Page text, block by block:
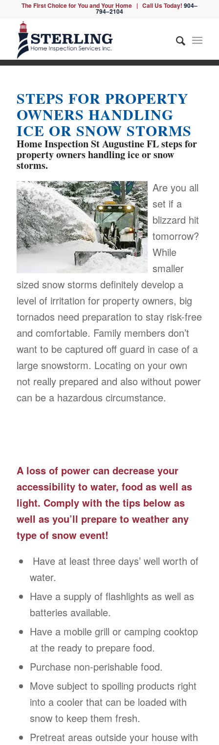
The First Choice for You and Your Home | Call Us Today! 904–
794–2104
STEPS FOR PROPERTY
OWNERS HANDLING
ICE OR SNOW STORMS
Home Inspection St Augustine FLsteps for
property owners handling ice or snow
storms.
Are you all
set if a
blizzard hit
tomorrow?
While
smaller
sized snow storms definitely develop a
level of irritation for property owners, big
tornados need preparation to stay risk-free
and comfortable. Family members don’t
want to be captured off guard in case of a
large snowstorm. Locating on your own
not really prepared and also without power
can be a hazardous circumstance.
A loss of power can decrease your
accessibility to water, food as well as
light. Comply with the tips below as
well as you’ll prepare to weather any
type of snow event!
Have at least three days’ well worth of
water.
Have a supply of flashlights as well as
batteries available.
Have a mobile grill or camping cooktop
at the ready to prepare food.
Purchase non-perishable food.
Move subject to spoiling products right
into a cooler that can be loaded with
snow to keep them fresh.
Pretreat areas outside your house with